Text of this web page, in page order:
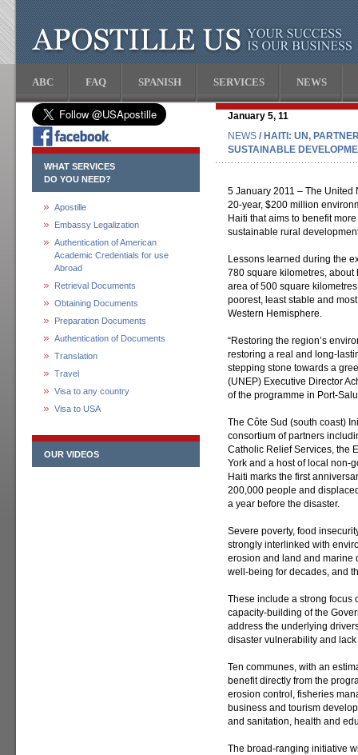
ABC FAQ SPANISH SERVICES NEWS
WHAT SERVICES
DO YOU NEED?
Apostille
Embassy Legalization
Authentication of American
Academic Credentials for use
Abroad
Retrieval Documents
Obtaining Documents
Preparation Documents
Authentication of Documents
Translation
Travel
Visa to any country
Visa to USA
OUR VIDEOS
January 5, 11
NEWS / HAITI: UN,
SUSTAINABLE
5 January 2011 – The
20-year, $200 million
Haiti that aims to benefit
sustainable rural
Lessons learned during the
780 square kilometres, about
area of 500 square
poorest, least stable and
Western Hemisphere.
“Restoring the region’s
restoring a real and long-
stepping stone towards a
(UNEP) Executive Director
of the programme in Port-
The Côte Sud (south coast)
consortium of partners
Catholic Relief Services, the
York and a host of local non-
Haiti marks the first
200,000 people and
a year before the disaster.
Severe poverty, food
strongly interlinked with
erosion and land and marine
well-being for decades, and
These include a strong
capacity-building of the
address the underlying
disaster vulnerability and
Ten communes, with an
benefit directly from the
erosion control, fisheries
business and tourism
and sanitation, health and
The broad-ranging initiative